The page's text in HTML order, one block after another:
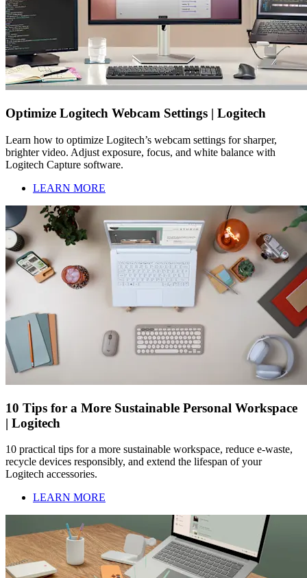
Optimize Logitech Webcam Settings | Logitech
Learn how to optimize Logitech’s webcam settings for sharper,
brighter video. Adjust exposure, focus, and white balance with
Logitech Capture software.
LEARN MORE
10 Tips for a More Sustainable Personal Workspace
| Logitech
10 practical tips for a more sustainable workspace, reduce e-waste,
recycle devices responsibly, and extend the lifespan of your
Logitech accessories.
LEARN MORE